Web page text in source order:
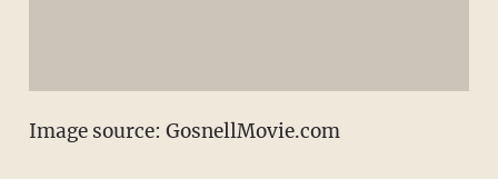
Image source: GosnellMovie.com